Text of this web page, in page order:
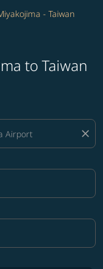
- Taiwan
to Taiwan
close